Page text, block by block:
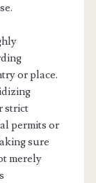
or place.
strict
permits or
sure
merely